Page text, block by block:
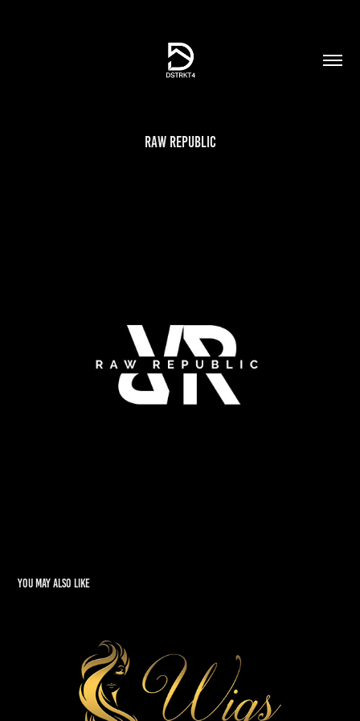
Raw Republic
You may also like
Wigs of Glory
2022